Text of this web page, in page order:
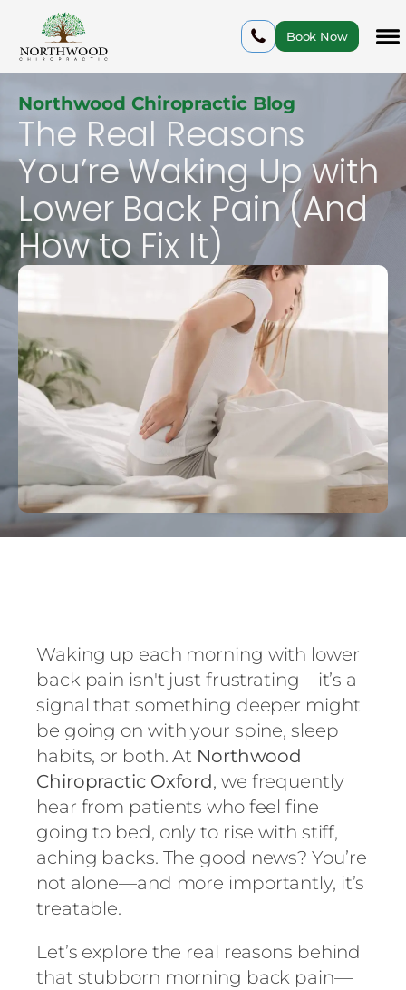
Book Now
Northwood Chiropractic Blog
The Real Reasons
You’re Waking Up with
Lower Back Pain (And
How to Fix It)
Waking up each morning with lower
back pain isn't just frustrating—it’s a
signal that something deeper might
be going on with your spine, sleep
habits, or both. At Northwood
Chiropractic Oxford, we frequently
hear from patients who feel fine
going to bed, only to rise with stiff,
aching backs. The good news? You’re
not alone—and more importantly, it’s
treatable.
Let’s explore the real reasons behind
that stubborn morning back pain—